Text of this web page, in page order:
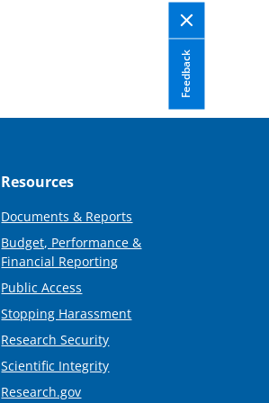
Feedback
Resources
Documents & Reports
Budget, Performance &
Financial Reporting
Public Access
Stopping Harassment
Research Security
Scientific Integrity
Research.gov